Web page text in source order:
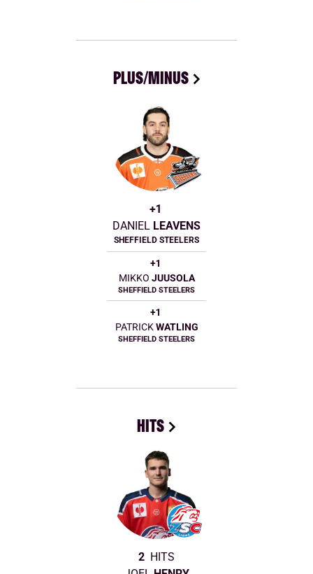
PLUS/MINUS
+1
DANIEL LEAVENS
SHEFFIELD STEELERS
+1
MIKKO JUUSOLA
SHEFFIELD STEELERS
+1
PATRICK WATLING
SHEFFIELD STEELERS
HITS
2 HITS